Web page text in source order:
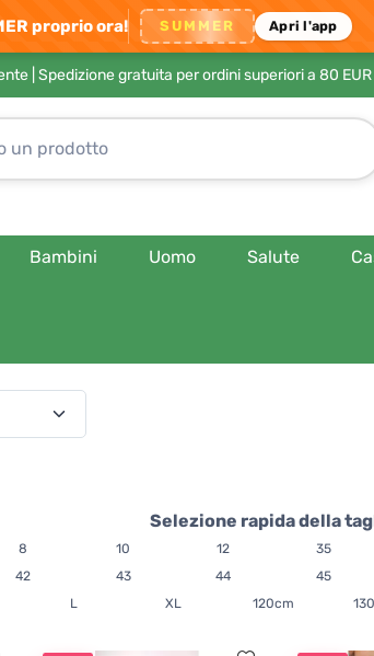
proprio ora! SUMMER Apri l'app
| Spedizione gratuita per ordini superiori a 80 EUR
Bambini Uomo Salute
Selezione rapida della
8 10 12 35
42 43 44 45
L
XL 120cm